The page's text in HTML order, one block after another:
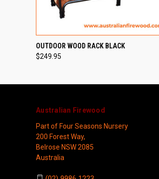
QUICK VIEW ADD TO CART
OUTDOOR WOOD RACK BLACK
$249.95
Australian Firewood
Part of Four Seasons Nursery
200 Forest Way,
Belrose NSW 2085
Australia